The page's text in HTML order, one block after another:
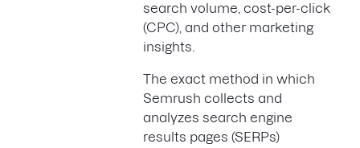
search volume, cost-per-click
(CPC), and other marketing
insights.
The exact method in which
Semrush collects and
analyzes search engine
results pages (SERPs)